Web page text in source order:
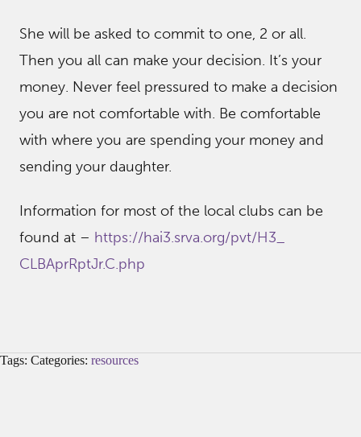
She will be asked to commit to one, 2 or all.
Then you all can make your decision. It’s your
money. Never feel pressured to make a decision
you are not comfortable with. Be comfortable
with where you are spending your money and
sending your daughter.
Information for most of the local clubs can be
found at – https://hai3.srva.org/pvt/H3_
CLBAprRptJr.C.php
Tags: Categories: resources